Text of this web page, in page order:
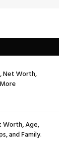
Net Worth,
Worth, Age,
and Family.